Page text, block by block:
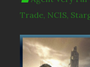
Trade, NCIS,